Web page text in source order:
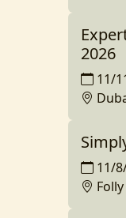
2026
11/
11/